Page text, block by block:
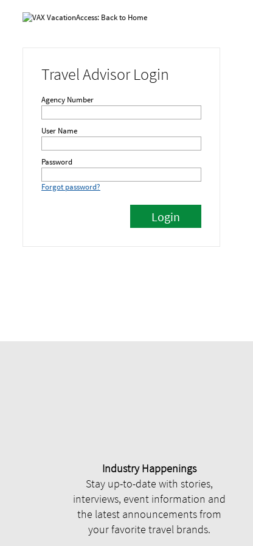
Travel Advisor Login
Agency Number
User Name
Password
Forgot password?
Industry Happenings
Stay up-to-date with stories,
interviews, event information and
the latest announcements from
your favorite travel brands.